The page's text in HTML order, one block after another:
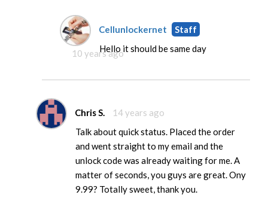
Cellunlockernet Staff
10 years agoHello it should be same day
Chris S.
14 years ago
Talk about quick status. Placed the order
and went straight to my email and the
unlock code was already waiting for me. A
matter of seconds, you guys are great. Ony
9.99? Totally sweet, thank you.